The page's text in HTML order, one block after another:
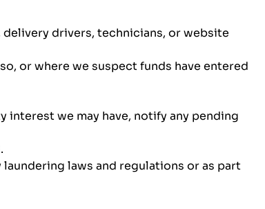
drivers, technicians, or website
or where we suspect funds have entered
we may have, notify any pending
laws and regulations or as part